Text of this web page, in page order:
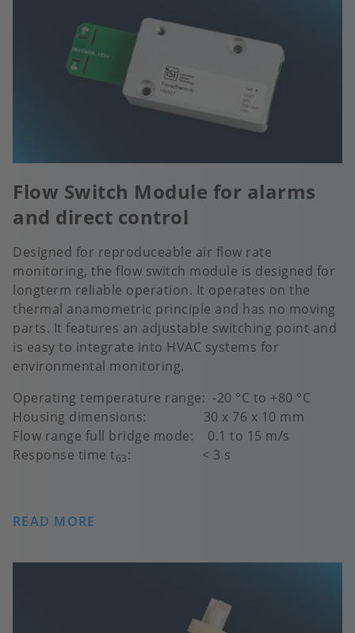
Flow Switch Module for alarms
and direct control
Designed for reproduceable air flow rate
monitoring, the flow switch module is designed for
longterm reliable operation. It operates on the
thermal anamometric principle and has no moving
parts. It features an adjustable switching point and
is easy to integrate into HVAC systems for
environmental monitoring.
Operating temperature range: -20 °C to +80 °C
Housing dimensions: 30 x 76 x 10 mm
Flow range full bridge mode: 0.1 to 15 m/s
Response time t63: < 3 s
READ MORE